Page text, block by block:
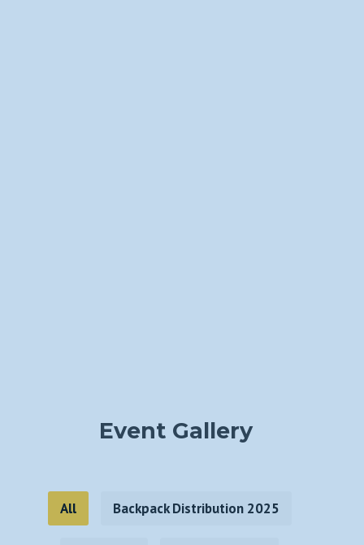
Event Gallery
All Backpack Distribution 2025